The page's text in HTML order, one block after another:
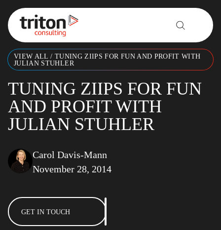
Skip to content
VIEW ALL / TUNING ZIIPS FOR FUN AND PROFIT WITH
JULIAN STUHLER
TUNING ZIIPS FOR FUN
AND PROFIT WITH
JULIAN STUHLER
Carol Davis-Mann
November 28, 2014
GET IN TOUCH